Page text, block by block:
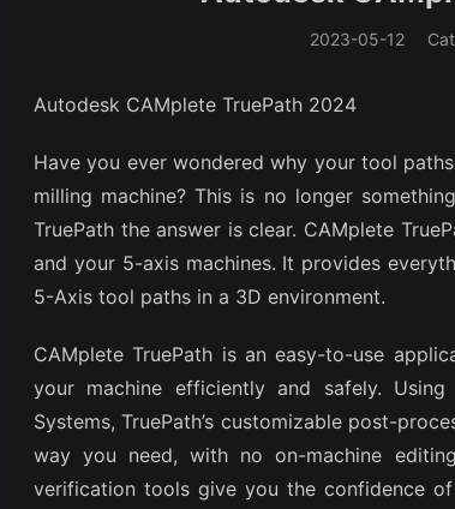
2023-05-12
Autodesk CAMplete TruePath 2024
Have you ever wondered why your tool
milling machine? This is no longer
TruePath the answer is clear. CAMplete
and your 5-axis machines. It provides
5-Axis tool paths in a 3D environment.
CAMplete TruePath is an easy-to-use
your machine efficiently and safely.
Systems, TruePath’s customizable post-
way you need, with no on-machine
verification tools give you the confidence